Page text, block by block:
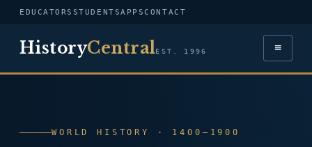
EDUCATORS STUDENTSAPPSCONTACT
HistoryCentralEST. 1996 ≡
WORLD HISTORY · 1400–1900